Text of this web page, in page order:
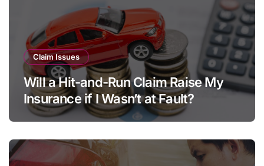
Claim Issues
Will a Hit-and-Run Claim Raise My
Insurance if I Wasn’t at Fault?